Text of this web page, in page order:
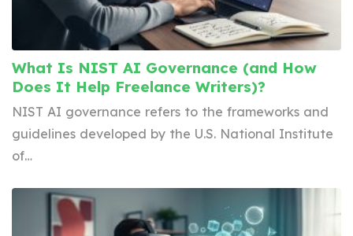
What Is NIST AI Governance (and How
Does It Help Freelance Writers)?
NIST AI governance refers to the frameworks and
guidelines developed by the U.S. National Institute
of…